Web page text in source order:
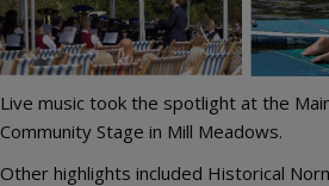
Live music took the spotlight at the
Community Stage in Mill Meadows.
Other highlights included Historical